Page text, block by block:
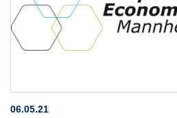
06.05.21